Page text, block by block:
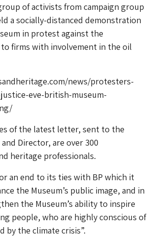
of activists from campaign group
a socially-distanced demonstration
in protest against the
firms with involvement in the oil
news/protesters-
eve-british-museum-
of the latest letter, sent to the
and Director, are over 300
heritage professionals.
an end to its ties with BP which it
the Museum’s public image, and in
the Museum’s ability to inspire
people, who are highly conscious of
by the climate crisis”.